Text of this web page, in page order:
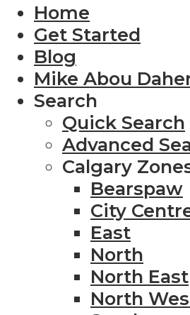
Home
Get Started
Blog
Mike Abou
Search
Quick Search
Advanced
Calgary
Bearspaw
City
East
North
North East
North